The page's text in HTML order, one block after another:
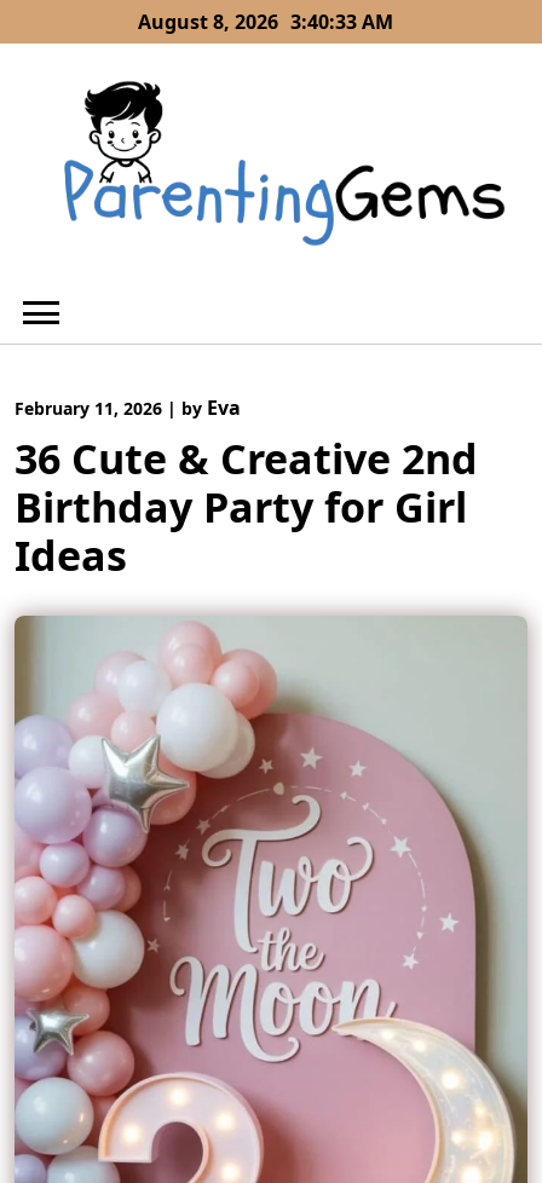
to
August 8, 2026 3:40:34 AM
February 11, 2026 | by Eva
36 Cute & Creative 2nd
Birthday Party for Girl
Ideas